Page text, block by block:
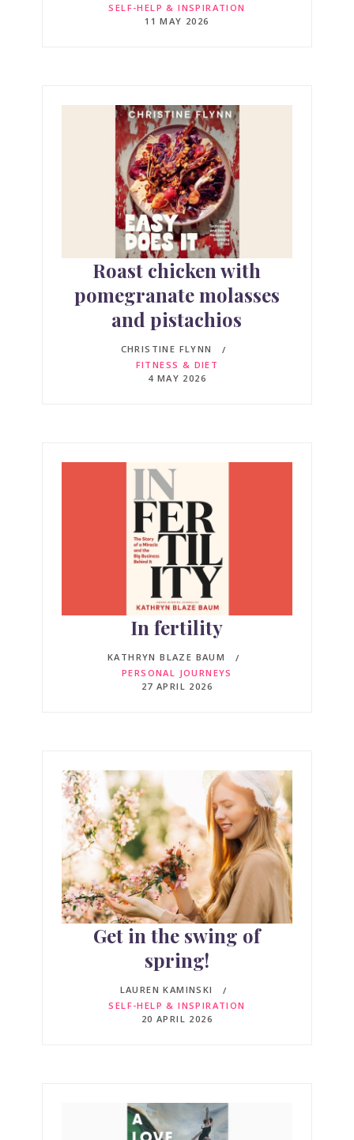
SELF-HELP & INSPIRATION
11 MAY 2026
Roast chicken with
pomegranate molasses
and pistachios
CHRISTINE FLYNN
FITNESS & DIET
4 MAY 2026
In fertility
KATHRYN BLAZE BAUM
PERSONAL JOURNEYS
27 APRIL 2026
Get in the swing of
spring!
LAUREN KAMINSKI
SELF-HELP & INSPIRATION
20 APRIL 2026